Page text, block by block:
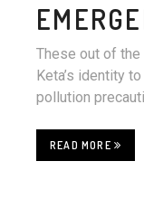
These out of the
Keta’s identity
pollution
READ MORE